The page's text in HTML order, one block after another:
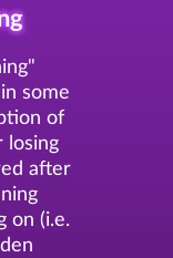
some
of
losing
after
on (i.e.